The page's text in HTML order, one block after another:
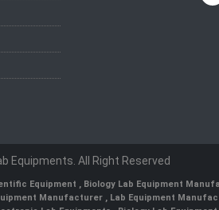
Equipments. All Right Reserved
Equipment Biology Lab Equipment
Manufacturer Lab Equipment